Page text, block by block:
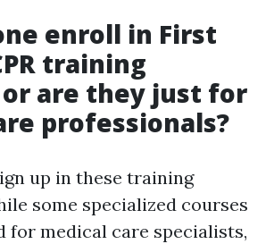
enroll in First
training
are they just for
professionals?
up in these training
some specialized courses
for medical care specialists,